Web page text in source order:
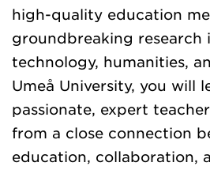
high-quality education
groundbreaking research
technology, humanities,
Umeå University, you will
passionate, expert
from a close connection
education, collaboration,